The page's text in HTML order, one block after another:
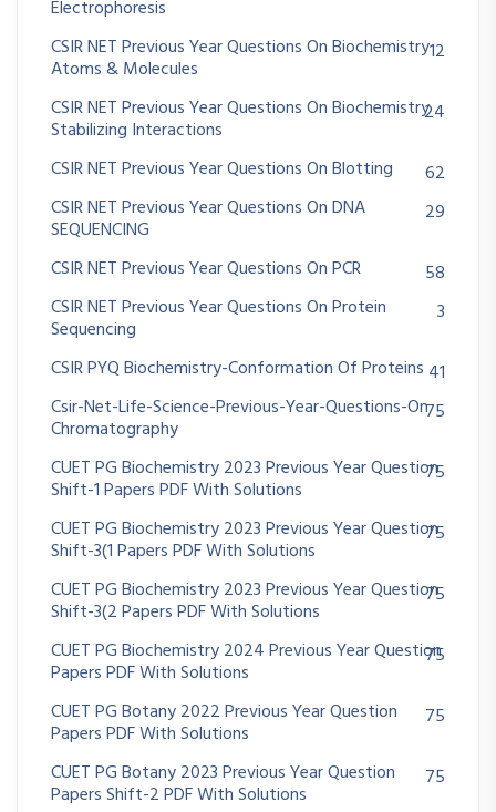
Electrophoresis
CSIR NET Previous Year Questions On Biochemistry
Atoms & Molecules
12
CSIR NET Previous Year Questions On Biochemistry
Stabilizing Interactions
24
CSIR NET Previous Year Questions On Blotting
62
CSIR NET Previous Year Questions On DNA
SEQUENCING
29
CSIR NET Previous Year Questions On PCR
58
CSIR NET Previous Year Questions On Protein
Sequencing
3
CSIR PYQ Biochemistry-Conformation Of Proteins 41
Csir-Net-Life-Science-Previous-Year-Questions-On
Chromatography
75
CUET PG Biochemistry 2023 Previous Year Question
Shift-1 Papers PDF With Solutions
75
CUET PG Biochemistry 2023 Previous Year Question
Shift-3(1 Papers PDF With Solutions
75
CUET PG Biochemistry 2023 Previous Year Question
Shift-3(2 Papers PDF With Solutions
75
CUET PG Biochemistry 2024 Previous Year Question
Papers PDF With Solutions
75
CUET PG Botany 2022 Previous Year Question
Papers PDF With Solutions
75
CUET PG Botany 2023 Previous Year Question
Papers Shift-2 PDF With Solutions
75